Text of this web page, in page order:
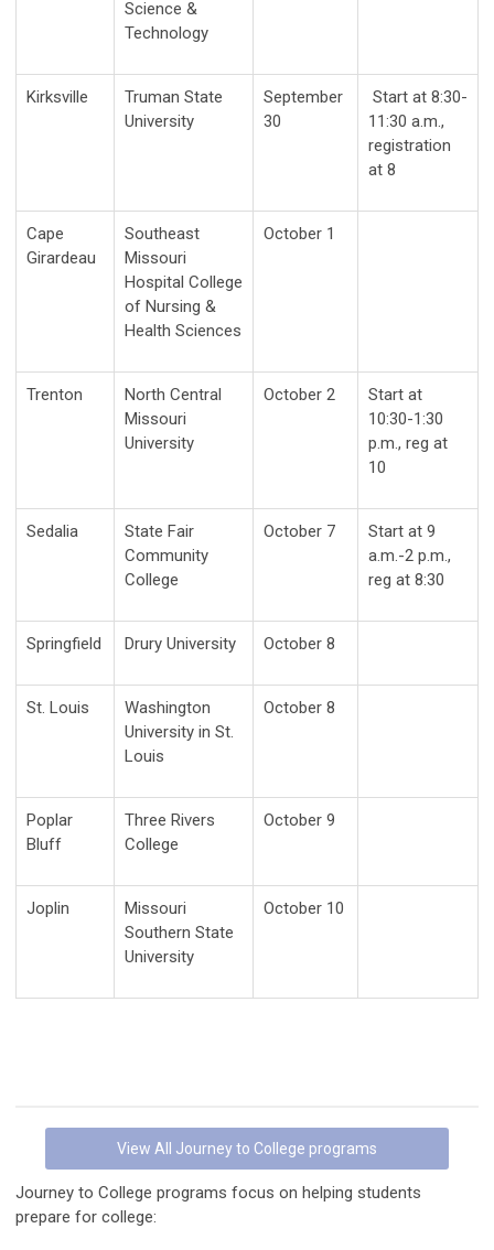
Science &
Technology
Kirksville
Truman State
University
September
30
Start at 8:30-
11:30 a.m.,
registration
at 8
Cape
Girardeau
Southeast
Missouri
Hospital College
of Nursing &
Health Sciences
October 1
Trenton
North Central
Missouri
University
October 2
Start at
10:30-1:30
p.m., reg at
10
Sedalia
State Fair
Community
College
October 7
Start at 9
a.m.-2 p.m.,
reg at 8:30
Springfield Drury University October 8
St. Louis
Washington
University in St.
Louis
October 8
Poplar
Bluff
Three Rivers
College
October 9
Joplin
Missouri
Southern State
University
October 10
View All Journey to College programs
Journey to College programs focus on helping students
prepare for college: